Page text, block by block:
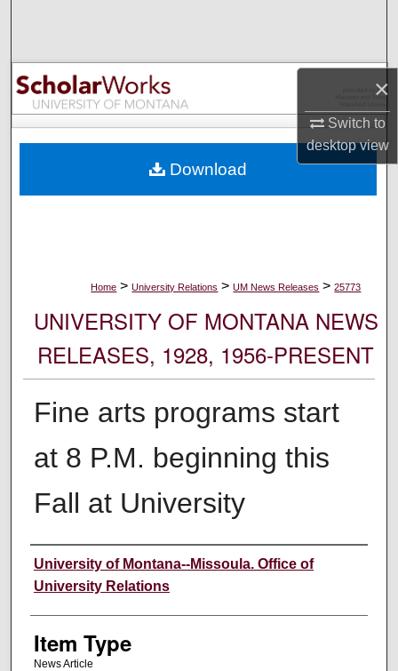
×
Switch to
desktopview
Browse Collections
My Account
Digital Commons Network™
Home > University Relations > UM News Releases > 25773
UNIVERSITY OF MONTANA NEWS
RELEASES, 1928, 1956-PRESENT
Fine arts programs start
at 8 P.M. beginning this
Fall at University
Author
University of Montana--Missoula. Office of
University Relations
Item Type
News Article
Download